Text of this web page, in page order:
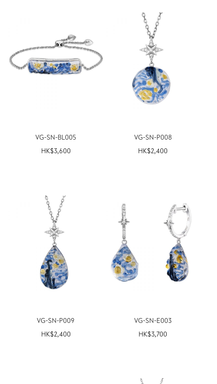
VG-SN-BL005
HK$3,600
VG-SN-P008
HK$2,400
VG-SN-P009
HK$2,400
VG-SN-E003
HK$3,700